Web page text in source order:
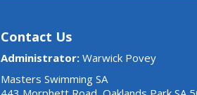
Contact Us
Administrator: Warwick Povey
Masters Swimming SA